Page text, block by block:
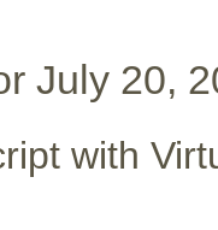
July 20,
with